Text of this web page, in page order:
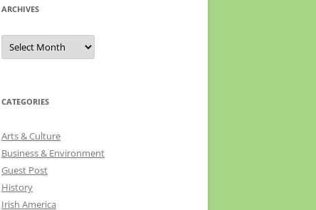
ARCHIVES
Archives
CATEGORIES
Arts & Culture
Business & Environment
Guest Post
History
Irish America